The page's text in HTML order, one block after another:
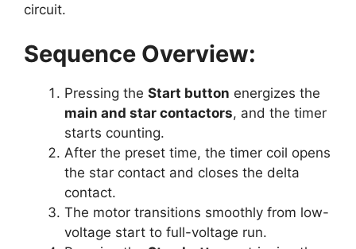
circuit.
Sequence Overview:
Pressing the Start button energizes the
main and star contactors, and the timer
starts counting.
After the preset time, the timer coil opens
the star contact and closes the delta
contact.
The motor transitions smoothly from low-
voltage start to full-voltage run.